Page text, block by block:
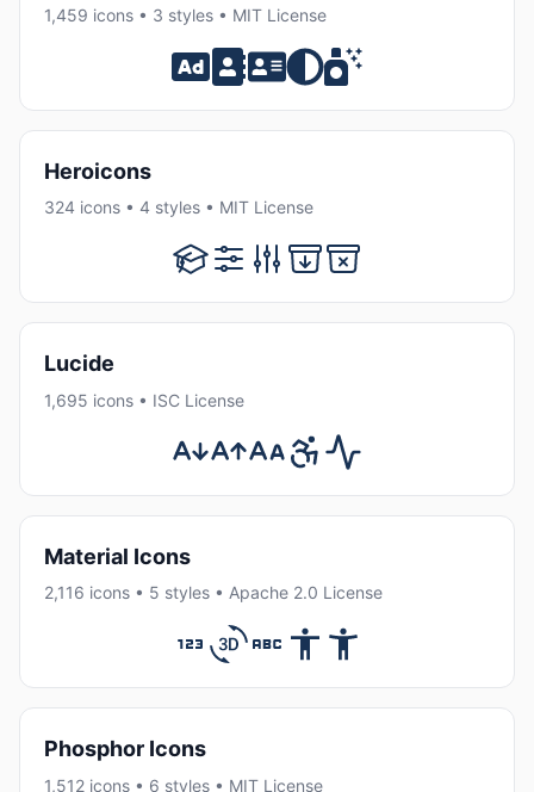
1,459 icons • 3 styles • MIT License
Heroicons
324 icons • 4 styles • MIT License
Lucide
1,695 icons • ISC License
Material Icons
2,116 icons • 5 styles • Apache 2.0 License
Phosphor Icons
1,512 icons • 6 styles • MIT License